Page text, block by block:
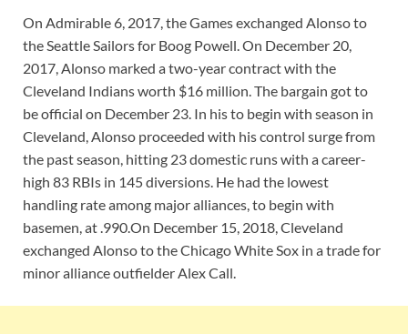
On Admirable 6, 2017, the Games exchanged Alonso to
the Seattle Sailors for Boog Powell. On December 20,
2017, Alonso marked a two-year contract with the
Cleveland Indians worth $16 million. The bargain got to
be official on December 23. In his to begin with season in
Cleveland, Alonso proceeded with his control surge from
the past season, hitting 23 domestic runs with a career-
high 83 RBIs in 145 diversions. He had the lowest
handling rate among major alliances, to begin with
basemen, at .990.On December 15, 2018, Cleveland
exchanged Alonso to the Chicago White Sox in a trade for
minor alliance outfielder Alex Call.